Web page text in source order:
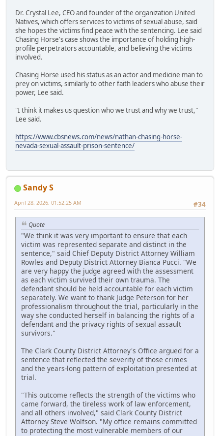
Dr. Crystal Lee, CEO and founder of the organization United
Natives, which offers services to victims of sexual abuse, said
she hopes the victims find peace with the sentencing. Lee said
Chasing Horse's case shows the importance of holding high-
profile perpetrators accountable, and believing the victims
involved.
Chasing Horse used his status as an actor and medicine man to
prey on victims, similarly to other faith leaders who abuse their
power, Lee said.
"I think it makes us question who we trust and why we trust,"
Lee said.
https://www.cbsnews.com/news/nathan-chasing-horse-
nevada-sexual-assault-prison-sentence/
Sandy S
#34
April 28, 2026, 01:52:25 AM
Quote
"We think it was very important to ensure that each
victim was represented separate and distinct in the
sentence," said Chief Deputy District Attorney William
Rowles and Deputy District Attorney Bianca Pucci. "We
are very happy the judge agreed with the assessment
as each victim survived their own trauma. The
defendant should be held accountable for each victim
separately. We want to thank Judge Peterson for her
professionalism throughout the trial, particularly in the
way she conducted herself in balancing the rights of a
defendant and the privacy rights of sexual assault
survivors."
The Clark County District Attorney's Office argued for a
sentence that reflected the severity of those crimes
and the years-long pattern of exploitation presented at
trial.
"This outcome reflects the strength of the victims who
came forward, the tireless work of law enforcement,
and all others involved," said Clark County District
Attorney Steve Wolfson. "My office remains committed
to protecting the most vulnerable members of our